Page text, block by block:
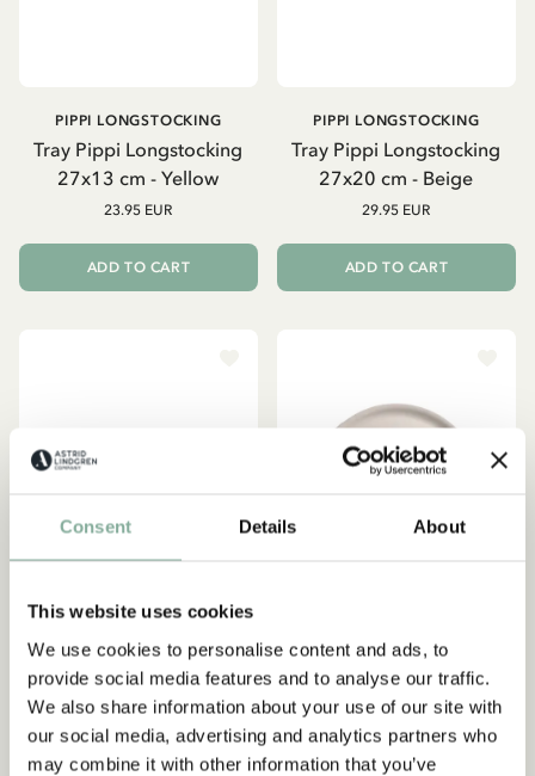
Consent Details About
This website uses cookies
We use cookies to personalise content and ads, to
provide social media features and to analyse our traffic.
We also share information about your use of our site with
our social media, advertising and analytics partners who
may combine it with other information that you’ve
Tray Pippi Longstocking
27x13 cm - Yellow
PIPPI LONGSTOCKING
23.95 EUR
ADD TO CART
Tray Pippi Longstocking
27x20 cm - Beige
PIPPI LONGSTOCKING
29.95 EUR
ADD TO CART
Tray Pippi Longstocking
Birthday 27x20 cm - Pink
PIPPI LONGSTOCKING
29.95 EUR
Tray Emil in Lönneberga Ø
35 cm - Beige
EMIL IN LÖNNEBERGA
47.95 EUR